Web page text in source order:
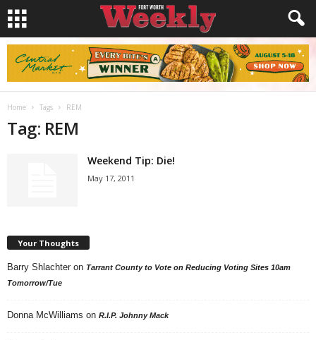
Home Tags REM
Tag: REM
Weekend Tip: Die!
May 17, 2011
Your Thoughts
Barry Shlachter on Tarrant County to Vote on Reducing Voting Sites 10am
Tomorrow/Tue
Donna McWilliams on R.I.P. Johnny Mack